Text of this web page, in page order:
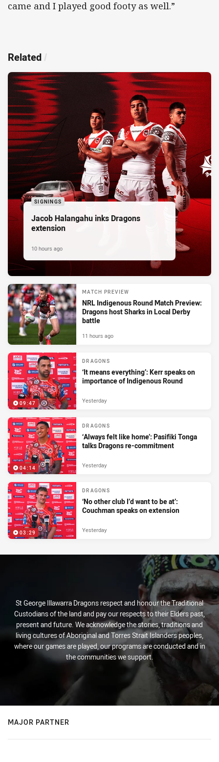
came and I played good footy as well.”
Related /
SIGNINGS
Jacob Halangahu inks Dragons
extension
10 hours ago
MATCH PREVIEW
NRL Indigenous Round Match Preview:
Dragons host Sharks in Local Derby
battle
11 hours ago
09:47
DRAGONS
‘It means everything’: Kerr speaks on
importance of Indigenous Round
Yesterday
04:14
DRAGONS
‘Always felt like home’: Pasifiki Tonga
talks Dragons re-commitment
Yesterday
03:29
DRAGONS
‘No other club I’d want to be at’:
Couchman speaks on extension
Yesterday
St George Illawarra Dragons respect and honour the Traditional
Custodians of the land and pay our respects to their Elders past,
present and future. We acknowledge the stories, traditions and
living cultures of Aboriginal and Torres Strait Islanders peoples,
where our games are played, our programs are conducted and in
the communities we support.
MAJOR PARTNER